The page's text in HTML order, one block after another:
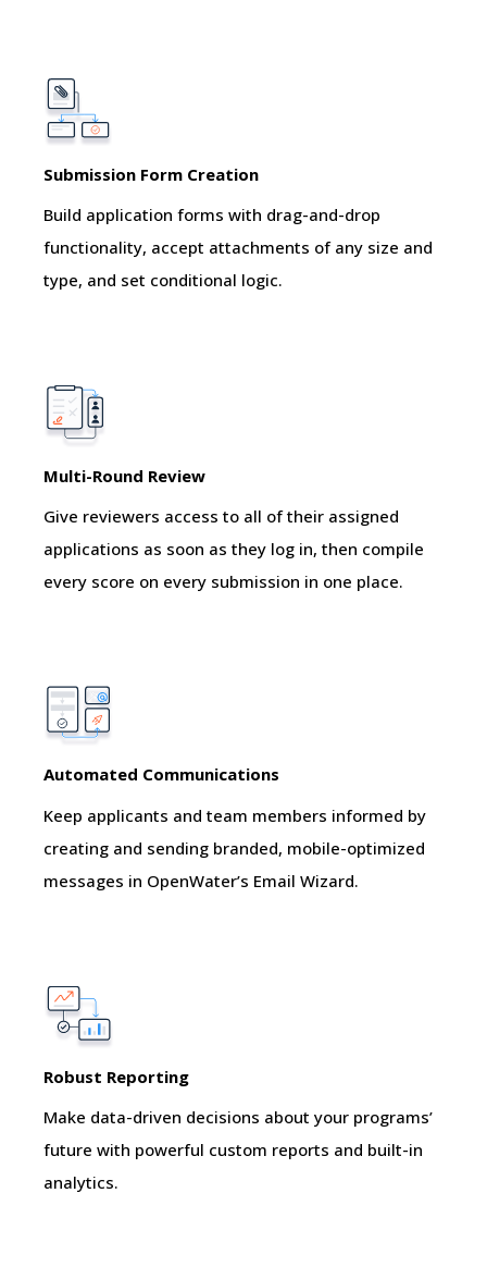
Submission Form Creation
Build application forms with drag-and-drop
functionality, accept attachments of any size and
type, and set conditional logic.
Multi-Round Review
Give reviewers access to all of their assigned
applications as soon as they log in, then compile
every score on every submission in one place.
Automated Communications
Keep applicants and team members informed by
creating and sending branded, mobile-optimized
messages in OpenWater’s Email Wizard.
Robust Reporting
Make data-driven decisions about your programs’
future with powerful custom reports and built-in
analytics.